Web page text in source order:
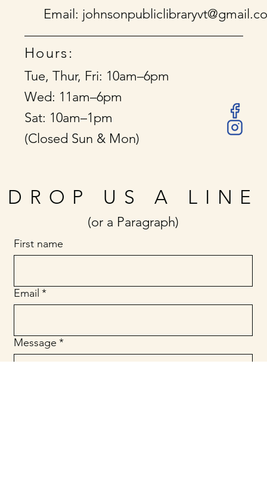
DROP US A LINE
(or a Paragraph)
First name
Email *
Message *
Email:
Hours:
Tue, Thur, Fri: 10am–6pm
Wed: 11am–6pm
Sat: 10am–1pm
(Closed Sun & Mon)